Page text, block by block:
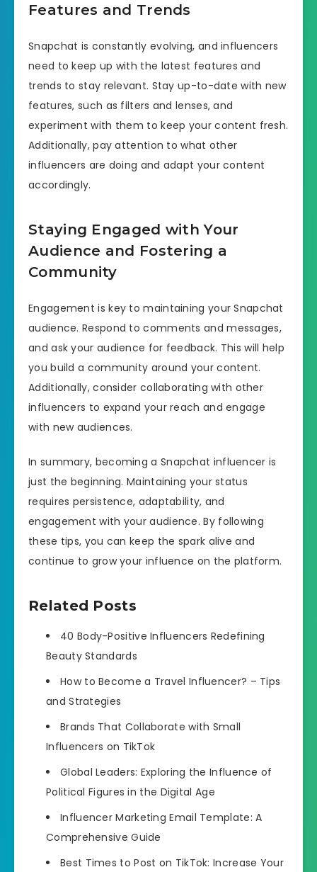
Features and Trends
Snapchat is constantly evolving, and influencers
need to keep up with the latest features and
trends to stay relevant. Stay up-to-date with new
features, such as filters and lenses, and
experiment with them to keep your content fresh.
Additionally, pay attention to what other
influencers are doing and adapt your content
accordingly.
Staying Engaged with Your
Audience and Fostering a
Community
Engagement is key to maintaining your Snapchat
audience. Respond to comments and messages,
and ask your audience for feedback. This will help
you build a community around your content.
Additionally, consider collaborating with other
influencers to expand your reach and engage
with new audiences.
In summary, becoming a Snapchat influencer is
just the beginning. Maintaining your status
requires persistence, adaptability, and
engagement with your audience. By following
these tips, you can keep the spark alive and
continue to grow your influence on the platform.
Related Posts
40 Body-Positive Influencers Redefining
Beauty Standards
How to Become a Travel Influencer? – Tips
and Strategies
Brands That Collaborate with Small
Influencers on TikTok
Global Leaders: Exploring the Influence of
Political Figures in the Digital Age
Influencer Marketing Email Template: A
Comprehensive Guide
Best Times to Post on TikTok: Increase Your